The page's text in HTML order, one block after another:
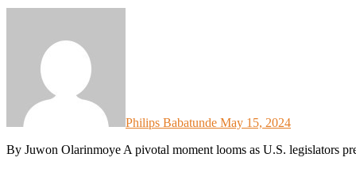
Philips Babatunde May 15, 2024
By Juwon Olarinmoye A pivotal moment looms as U.S. legislators